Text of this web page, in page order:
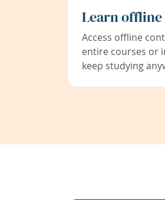
Learn offline
Access offline
entire courses or
keep studying